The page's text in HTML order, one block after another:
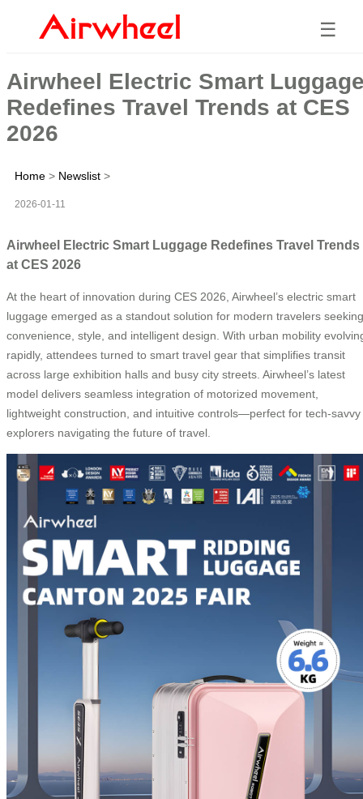
☰
Airwheel Electric Smart
Redefines Travel Trends at CES
2026
Home > Newslist >
2026-01-11
Airwheel Electric Smart Luggage Redefines Travel Trends
at CES 2026
At the heart of innovation during CES 2026, Airwheel’s electric smart
luggage emerged as a standout solution for modern travelers seeking
convenience, style, and intelligent design. With urban mobility
rapidly, attendees turned to smart travel gear that simplifies transit
across large exhibition halls and busy city streets. Airwheel’s latest
model delivers seamless integration of motorized movement,
lightweight construction, and intuitive controls—perfect for tech-savvy
explorers navigating the future of travel.